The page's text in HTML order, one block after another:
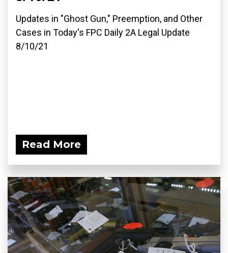
Updates in "Ghost Gun," Preemption, and Other
Cases in Today's FPC Daily 2A Legal Update
8/10/21
Read More